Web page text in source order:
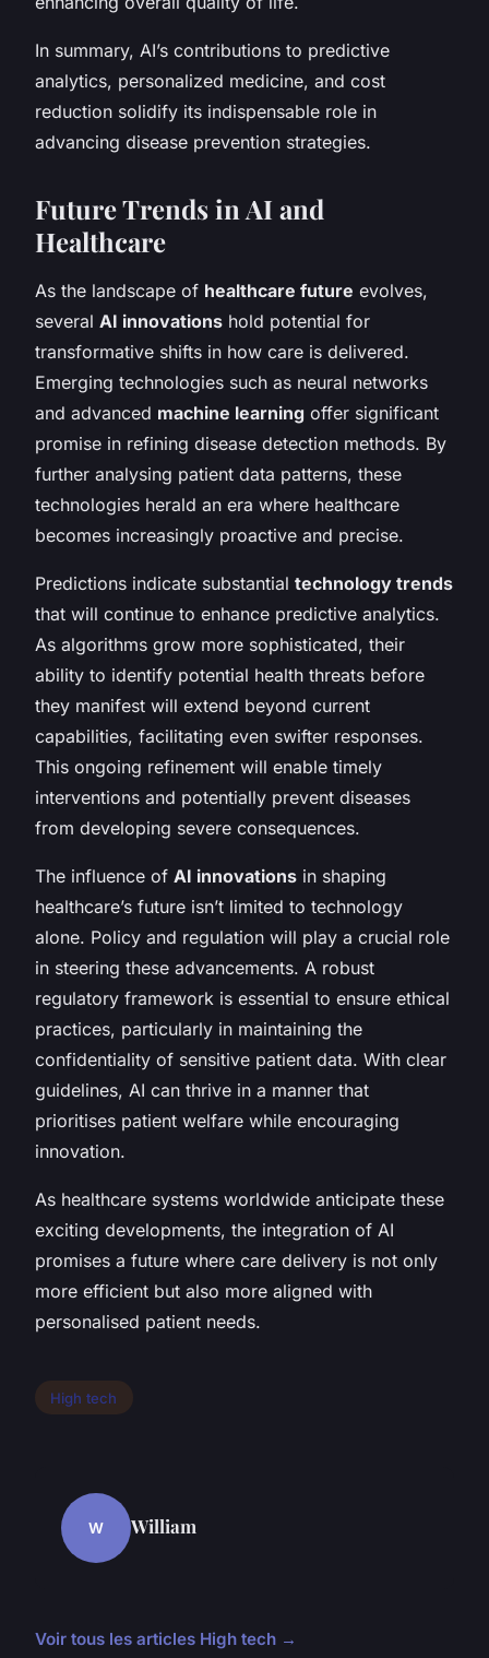
In summary, AI’s contributions to predictive
analytics, personalized medicine, and cost
reduction solidify its indispensable role in
advancing disease prevention strategies.
Future Trends in AI and
Healthcare
As the landscape of healthcare future evolves,
several AI innovations hold potential for
transformative shifts in how care is delivered.
Emerging technologies such as neural networks
and advanced machine learning offer significant
promise in refining disease detection methods. By
further analysing patient data patterns, these
technologies herald an era where healthcare
becomes increasingly proactive and precise.
Predictions indicate substantial technology trends
that will continue to enhance predictive analytics.
As algorithms grow more sophisticated, their
ability to identify potential health threats before
they manifest will extend beyond current
capabilities, facilitating even swifter responses.
This ongoing refinement will enable timely
interventions and potentially prevent diseases
from developing severe consequences.
The influence of AI innovations in shaping
healthcare’s future isn’t limited to technology
alone. Policy and regulation will play a crucial role
in steering these advancements. A robust
regulatory framework is essential to ensure ethical
practices, particularly in maintaining the
confidentiality of sensitive patient data. With clear
guidelines, AI can thrive in a manner that
prioritises patient welfare while encouraging
innovation.
As healthcare systems worldwide anticipate these
exciting developments, the integration of AI
promises a future where care delivery is not only
more efficient but also more aligned with
personalised patient needs.
High tech
W William
Voir tous les articles High tech →